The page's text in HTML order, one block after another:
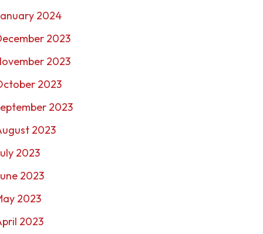
2024
2023
2023
2023
2023
2023
2023
2023
2023
2023